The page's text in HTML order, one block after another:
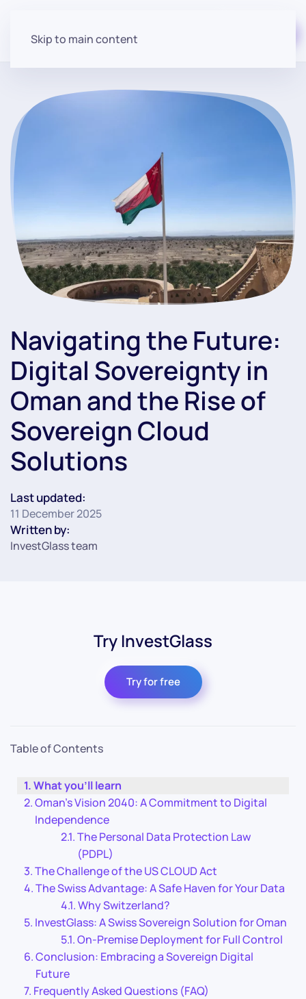
Skip to main content
Navigating the Future:
Digital Sovereignty in
Oman and the Rise of
Sovereign Cloud
Solutions
Last updated:
11 December 2025
Written by:
InvestGlass team
Try InvestGlass
Try for free
Table of Contents
What you’ll learn
Oman’s Vision 2040: A Commitment to Digital
Independence
The Personal Data Protection Law
(PDPL)
The Challenge of the US CLOUD Act
The Swiss Advantage: A Safe Haven for Your Data
Why Switzerland?
InvestGlass: A Swiss Sovereign Solution for Oman
On-Premise Deployment for Full Control
Conclusion: Embracing a Sovereign Digital
Future
Frequently Asked Questions (FAQ)